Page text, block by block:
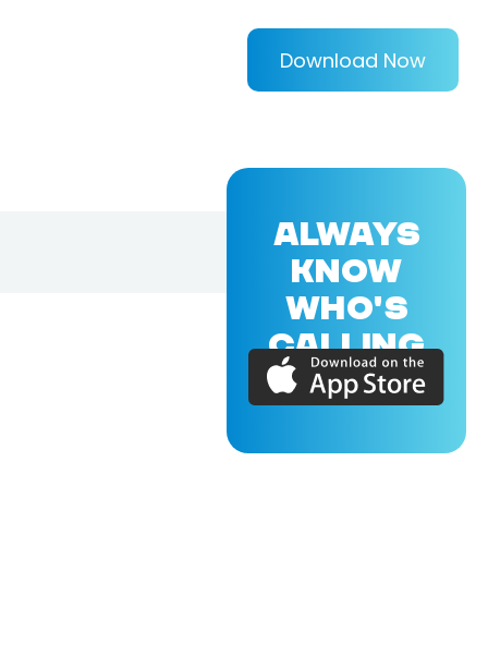
Download Now
ALWAYS
KNOW
WHO'S
CALLING